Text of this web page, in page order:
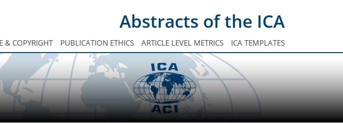
Abstracts of the ICA
& COPYRIGHT PUBLICATION ETHICS ARTICLE LEVEL METRICS ICA TEMPLATES